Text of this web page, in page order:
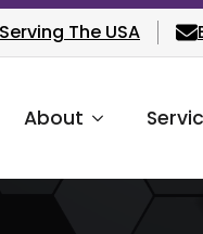
Serving The USA
About